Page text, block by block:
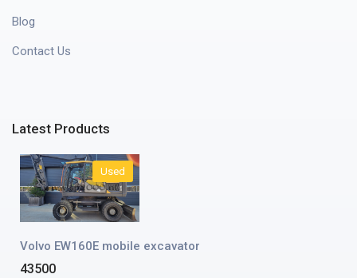
Blog
Contact Us
Latest Products
Used
Volvo EW160E mobile excavator
43500